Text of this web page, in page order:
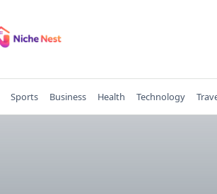
Sports Business Health Technology